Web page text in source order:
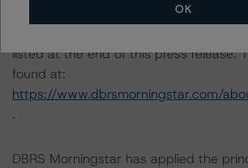
listed at the end of this press release.
found at:
https://www.dbrsmorningstar.com/
.
DBRS Morningstar has applied the
OK